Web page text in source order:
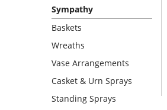
Sympathy
Baskets
Wreaths
Vase Arrangements
Casket & Urn Sprays
Standing Sprays